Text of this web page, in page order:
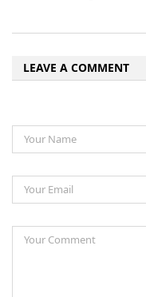
LEAVE A COMMENT